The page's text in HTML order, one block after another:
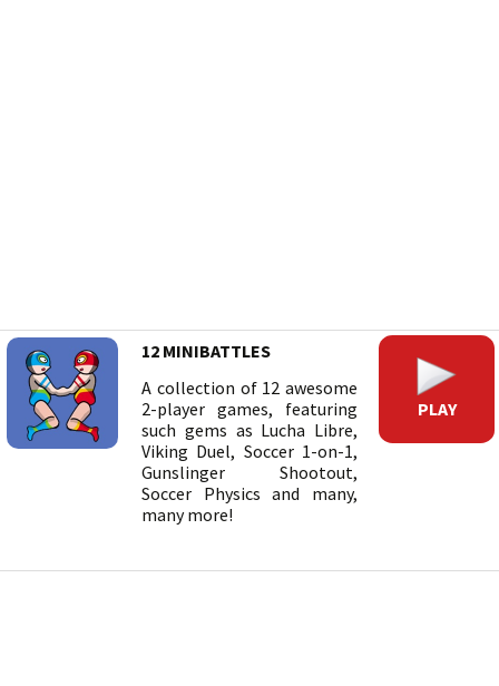
12 MINIBATTLES
A collection of 12 awesome
2-player games, featuring
such gems as Lucha Libre,
Viking Duel, Soccer 1-on-1,
Gunslinger Shootout,
Soccer Physics and many,
many more!
PLAY